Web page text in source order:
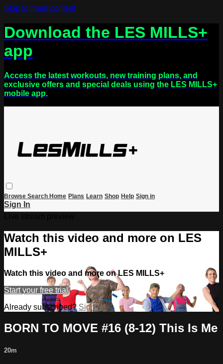
Skip to main content
Download the LES MILLS+
app
Access the latest workouts, new training plans, and
exclusive offers and special deals using the LES MILLS+
mobile app.
Browse Search Home Plans Learn Shop Help Sign in
Sign In
Watch this video and more on LES
MILLS+
Watch this video and more on LES MILLS+
Start your free trial
Already subscribed? Sign in
BORN TO MOVE #16 (8-12) This Is Me
20m